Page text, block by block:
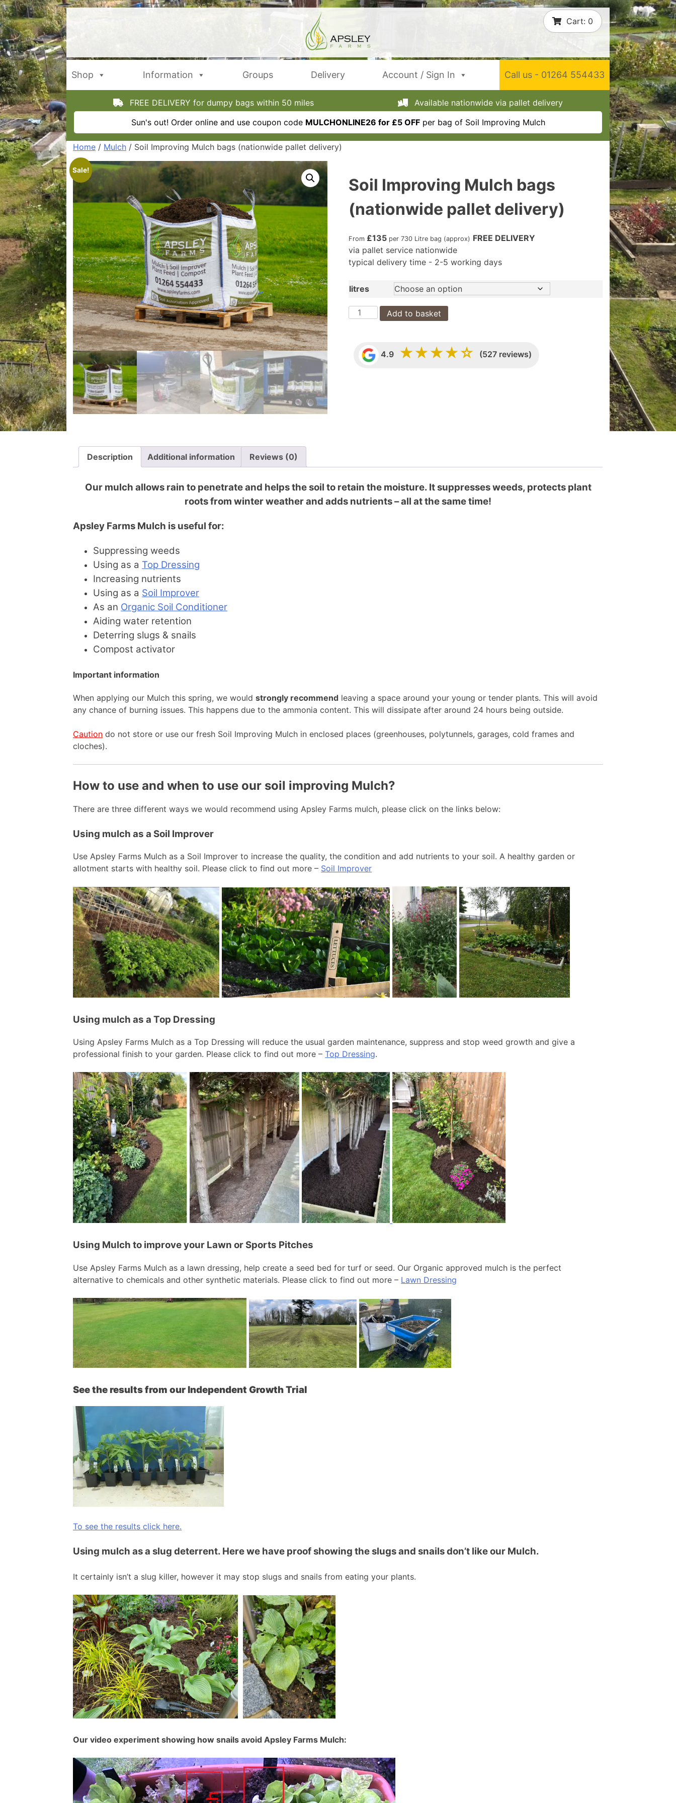
Skip
to
content
Cart: 0
Shop Information Groups Delivery Account / Sign In Call us - 01264 554433
FREE DELIVERY for dumpy bags within 50 miles
Available nationwide via pallet delivery
Sun's out! Order online and use coupon code MULCHONLINE26 for £5 OFFper bag of Soil Improving Mulch
Home / Mulch / Soil Improving Mulch bags (nationwide pallet delivery)
Sale!
Soil Improving Mulch bags
(nationwide pallet delivery)
From £135 per 730 Litre bag (approx) FREE DELIVERY
via pallet service nationwide
typical delivery time - 2-5 working days
litres
Soil
Improving
bags
(nationwide
Add to basket
4.9 ★★★★☆ (527 reviews)
Description Additional information Reviews (0)
Our mulch allows rain to penetrate and helps the soil to retain the moisture. It suppresses weeds, protects plant
roots from winter weather and adds nutrients – all at the same time!
Apsley Farms Mulch is useful for:
Suppressing weeds
Using as a Top Dressing
Increasing nutrients
Using as a Soil Improver
As an Organic Soil Conditioner
Aiding water retention
Deterring slugs & snails
Compost activator
Important information
When applying our Mulch this spring, we wouldstrongly recommend leaving a space around your young or tender plants. This will avoid
any chance of burning issues. This happens due to the ammonia content. This will dissipate after around 24 hours being outside.
Caution do not store or use our fresh Soil Improving Mulch in enclosed places (greenhouses, polytunnels, garages, cold frames and
cloches).
How to use and when to use our soil improving Mulch?
There are three different ways we would recommend using Apsley Farms mulch, please click on the links below:
Using mulch as a Soil Improver
Use Apsley Farms Mulch as a Soil Improver to increase the quality, the condition and add nutrients to your soil. A healthy garden or
allotment starts with healthy soil. Please click to find out more – Soil Improver
Using mulch as a Top Dressing
Using Apsley Farms Mulch as a Top Dressing will reduce the usual garden maintenance, suppress and stop weed growth and give a
professional finish to your garden. Please click to find out more –Top Dressing.
Using Mulch to improve your Lawn or Sports Pitches
Use Apsley Farms Mulch as a lawn dressing, help create a seed bed for turf or seed. Our Organic approved mulch is the perfect
alternative to chemicals and other synthetic materials. Please click to find out more – Lawn Dressing
See the results from our Independent Growth Trial
To see the results click here.
Using mulch as a slug deterrent. Here we have proof showing the slugs and snails don’t like our Mulch.
It certainly isn’t a slug killer, however it may stop slugs and snails from eating your plants.
Our video experiment showing how snails avoid Apsley Farms Mulch: